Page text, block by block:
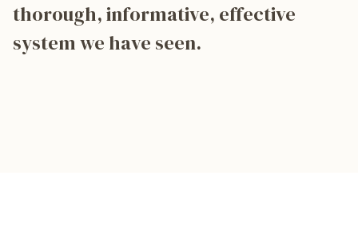
thorough, informative, effective
system we have seen.